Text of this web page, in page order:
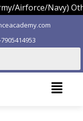
Navy) Others.